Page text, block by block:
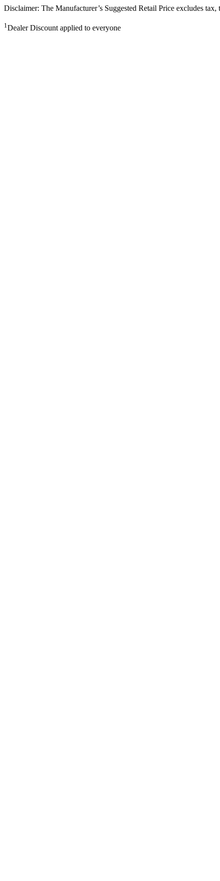
Disclaimer: The Manufacturer’s Suggested Retail Price excludes
1Dealer Discount applied to everyone